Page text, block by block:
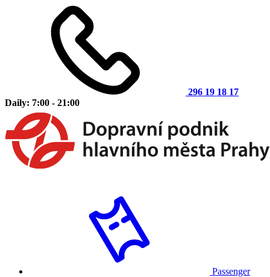
296 19 18 17
Daily: 7:00 - 21:00
Passenger